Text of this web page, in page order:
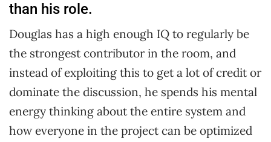
than his role.
Douglas has a high enough IQ to regularly be
the strongest contributor in the room, and
instead of exploiting this to get a lot of credit or
dominate the discussion, he spends his mental
energy thinking about the entire system and
how everyone in the project can be optimized